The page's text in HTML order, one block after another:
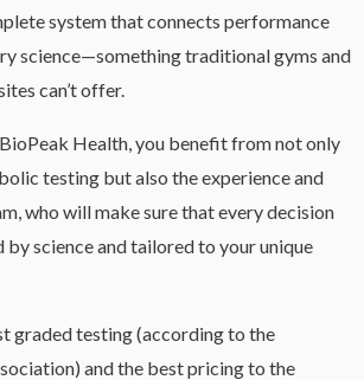
system that connects performance
science—something traditional gyms and
can’t offer.
Health, you benefit from not only
testing but also the experience and
who will make sure that every decision
by science and tailored to your unique
graded testing (according to the
and the best pricing to the